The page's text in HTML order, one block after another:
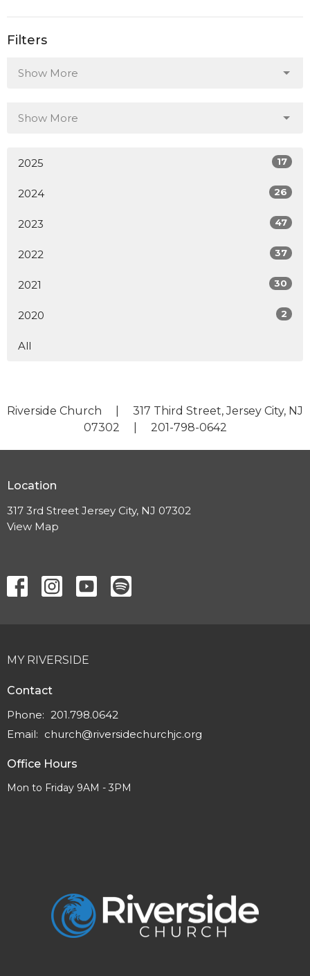
Filters
Show More
Show More
2025 17
2024 26
2023 47
2022 37
2021 30
2020 2
All
Riverside Church | 317 Third Street, Jersey City, NJ
07302 | 201-798-0642
Location
317 3rd Street Jersey City, NJ 07302
View Map
MY RIVERSIDE
Contact
Phone: 201.798.0642
Email: church@riversidechurchjc.org
Office Hours
Mon to Friday 9AM - 3PM